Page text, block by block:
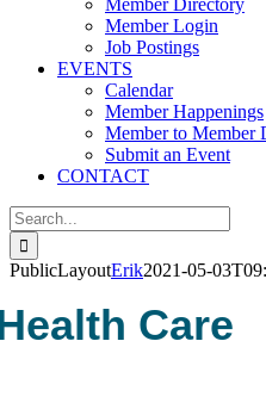
Member Directory
Member Login
Job Postings
EVENTS
Calendar
Member Happenings
Member to Member
Submit an Event
CONTACT
Search
for:
PublicLayoutErik2021-05-
Care